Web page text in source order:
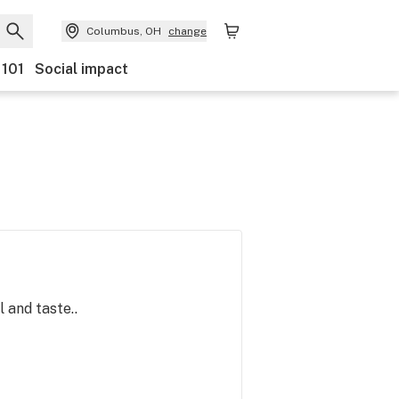
Columbus, OH change
Social impact
and taste..